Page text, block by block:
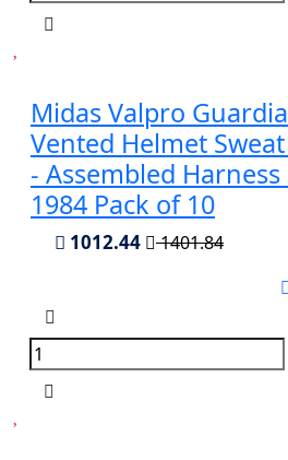
Midas Valpro
Vented Helmet
- Assembled Harness
1984 Pack of 10
1012.44 1401.84